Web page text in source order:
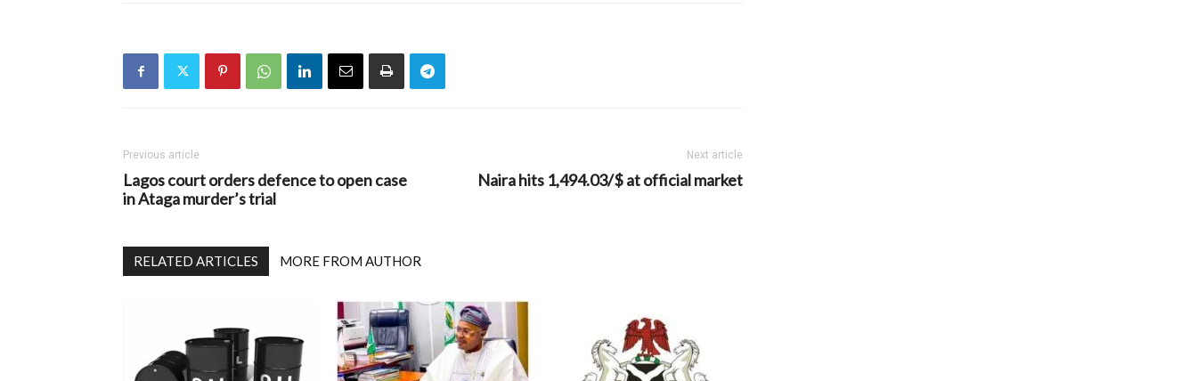
Previous article
Lagos court orders defence to open case
in Ataga murder’s trial
Next article
Naira hits 1,494.03/$ at official market
RELATED ARTICLES MORE FROM AUTHOR